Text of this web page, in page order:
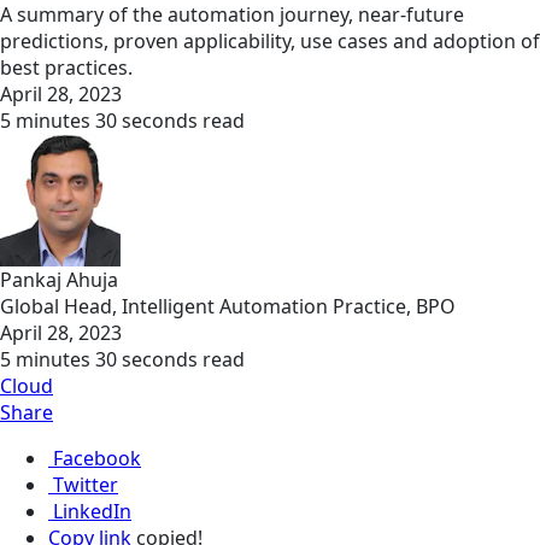
A summary of the automation journey, near-future
predictions, proven applicability, use cases and adoption of
best practices.
April 28, 2023
5 minutes 30 seconds read
Pankaj Ahuja
Global Head, Intelligent Automation Practice, BPO
April 28, 2023
5 minutes 30 seconds read
Cloud
Share
Facebook
Twitter
LinkedIn
Copy link copied!